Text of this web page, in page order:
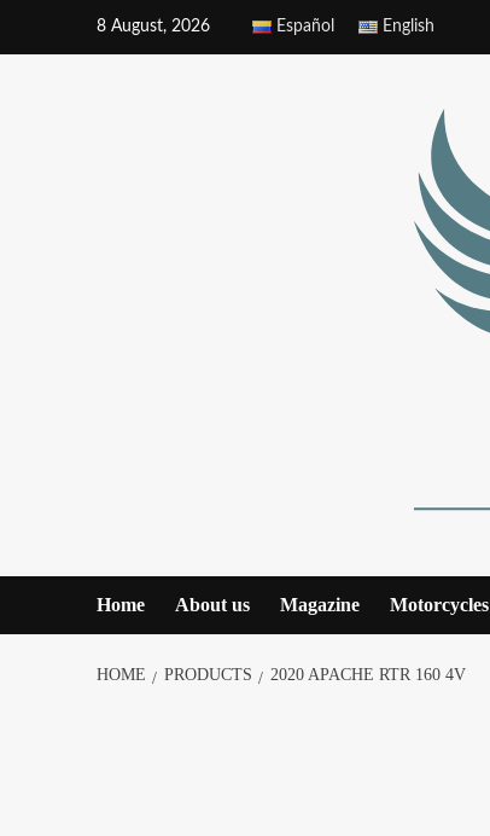
8 August, 2026 Español English
Home About us Magazine Motorcycles
HOME PRODUCTS 2020 APACHE RTR 160 4V